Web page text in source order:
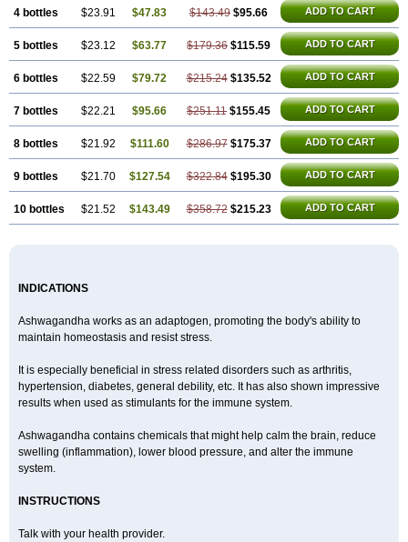
4 bottles $23.91 $47.83 $143.49 $95.66 ADD TO CART
5 bottles $23.12 $63.77 $179.36 $115.59 ADD TO CART
6 bottles $22.59 $79.72 $215.24 $135.52 ADD TO CART
7 bottles $22.21 $95.66 $251.11 $155.45 ADD TO CART
8 bottles $21.92 $111.60 $286.97 $175.37 ADD TO CART
9 bottles $21.70 $127.54 $322.84 $195.30 ADD TO CART
10 bottles $21.52 $143.49 $358.72 $215.23 ADD TO CART
INDICATIONS
Ashwagandha works as an adaptogen, promoting the body's ability to
maintain homeostasis and resist stress.
It is especially beneficial in stress related disorders such as arthritis,
hypertension, diabetes, general debility, etc. It has also shown impressive
results when used as stimulants for the immune system.
Ashwagandha contains chemicals that might help calm the brain, reduce
swelling (inflammation), lower blood pressure, and alter the immune
system.
INSTRUCTIONS
Talk with your health provider.